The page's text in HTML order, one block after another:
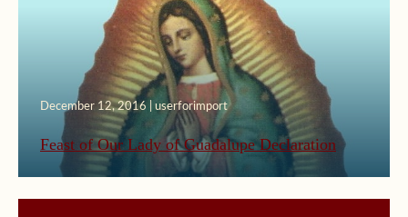
December 12, 2016 | userforimport
Feast of Our Lady of Guadalupe Declaration